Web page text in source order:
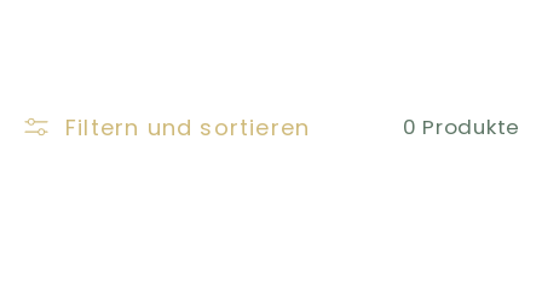
Filtern und sortieren 0 Produkte